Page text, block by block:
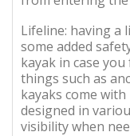
Lifeline: having a
some added
kayak in case
things such as
kayaks come
designed in
visibility when